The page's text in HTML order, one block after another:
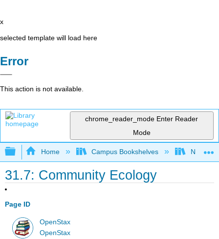
x
selected template will load here
Error
This action is not available.
chrome_reader_mode Enter Reader
Mode
Expand/collapse global hierarchy
Home Campus Bookshelves Norco
31.7: Community Ecology
Page ID
OpenStax
OpenStax